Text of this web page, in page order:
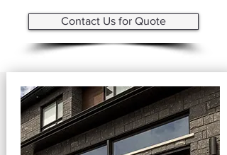
Contact Us for Quote